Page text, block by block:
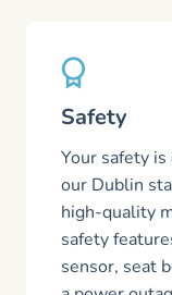
Safety
Your safety
our Dublin
high-quality
safety
sensor, seat